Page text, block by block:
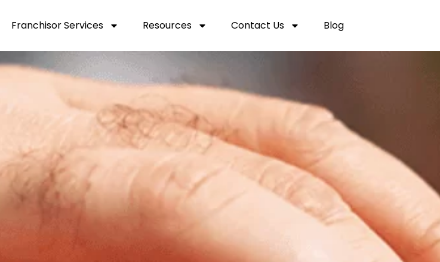
Franchisor Services Resources Contact Us Blog